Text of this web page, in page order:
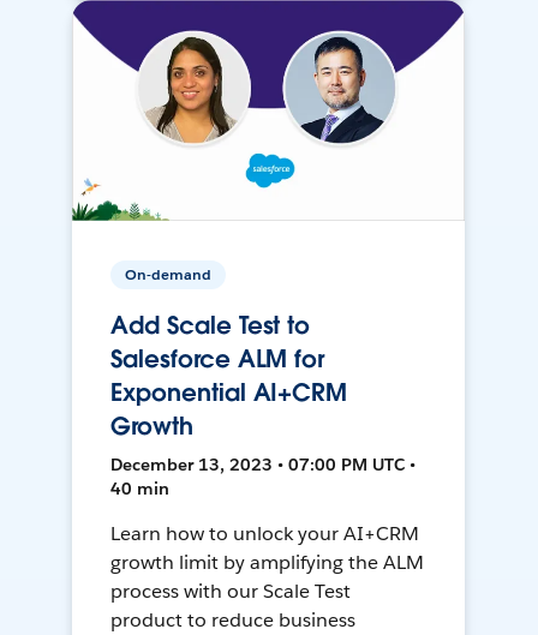
On-demand
Add Scale Test to
Salesforce ALM for
Exponential AI+CRM
Growth
December 13, 2023 • 07:00 PM UTC •
40 min
Learn how to unlock your AI+CRM
growth limit by amplifying the ALM
process with our Scale Test
product to reduce business